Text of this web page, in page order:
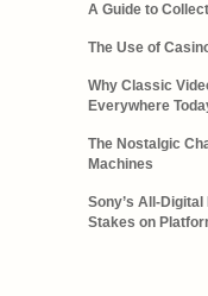
A Guide to
The Use of
Why Classic
Everywhere
The Nostalgic
Machines
Sony’s All-
Stakes on